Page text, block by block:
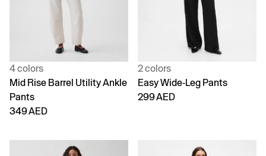
4 colors
Mid Rise Barrel Utility Ankle
Pants
349 AED
2 colors
Easy Wide-Leg Pants
299 AED